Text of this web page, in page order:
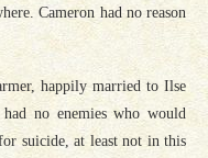
Cameron had no reason
happily married to Ilse
no enemies who would
suicide, at least not in this